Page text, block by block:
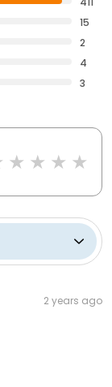
15
2
4
3
2 years ago